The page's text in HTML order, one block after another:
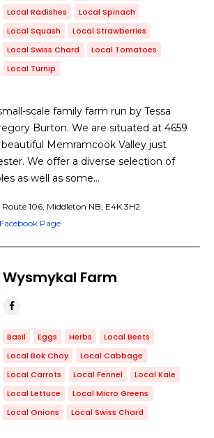
Local Radishes
Local Spinach
Local Squash
Local Strawberries
Local Swiss Chard
Local Tomatoes
Local Turnip
scale family farm run by Tessa
Burton. We are situated at 4659
Memramcook Valley just
We offer a diverse selection of
as well as some…
Route 106, Middleton NB, E4K 3H2
Page
Wysmykal Farm
Basil Eggs Herbs
Local Beets
Local Bok Choy
Local Cabbage
Local Carrots
Local Fennel
Local Kale
Local Lettuce
Local Micro Greens
Local Onions
Local Swiss Chard